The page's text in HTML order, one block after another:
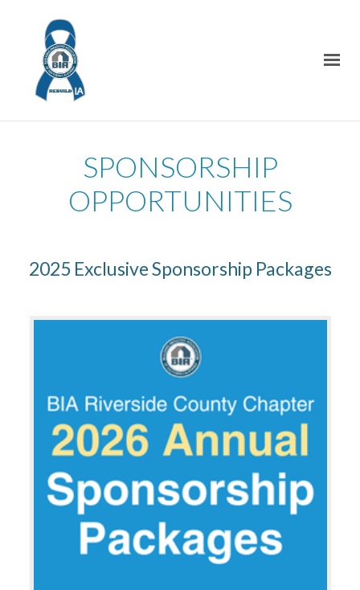
SPONSORSHIP
OPPORTUNITIES
2025 Exclusive Sponsorship Packages